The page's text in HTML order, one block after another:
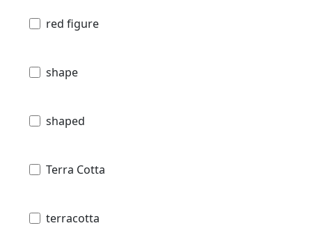
red figure
shape
shaped
Terra Cotta
terracotta